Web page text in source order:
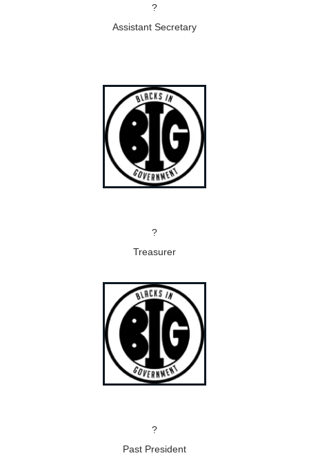
?
Assistant Secretary
?
Treasurer
?
Past President